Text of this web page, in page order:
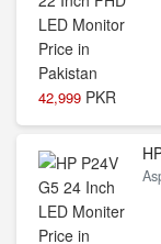
42,999 PKR